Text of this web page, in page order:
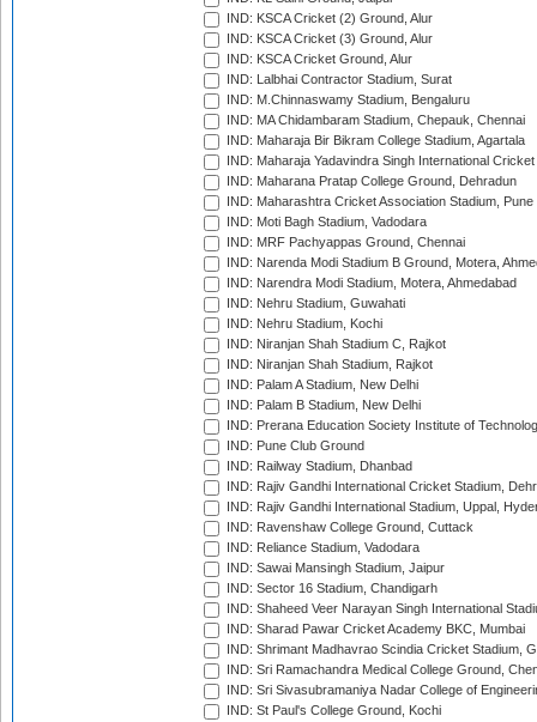
IND: KSCA Cricket (2) Ground, Alur
IND: KSCA Cricket (3) Ground, Alur
IND: KSCA Cricket Ground, Alur
IND: Lalbhai Contractor Stadium, Surat
IND: M.Chinnaswamy Stadium, Bengaluru
IND: MA Chidambaram Stadium, Chepauk, Chennai
IND: Maharaja Bir Bikram College Stadium, Agartala
IND: Maharaja Yadavindra Singh International
IND: Maharana Pratap College Ground, Dehradun
IND: Maharashtra Cricket Association Stadium, Pune
IND: Moti Bagh Stadium, Vadodara
IND: MRF Pachyappas Ground, Chennai
IND: Narenda Modi Stadium B Ground, Motera,
IND: Narendra Modi Stadium, Motera, Ahmedabad
IND: Nehru Stadium, Guwahati
IND: Nehru Stadium, Kochi
IND: Niranjan Shah Stadium C, Rajkot
IND: Niranjan Shah Stadium, Rajkot
IND: Palam A Stadium, New Delhi
IND: Palam B Stadium, New Delhi
IND: Prerana Education Society Institute of
IND: Pune Club Ground
IND: Railway Stadium, Dhanbad
IND: Rajiv Gandhi International Cricket Stadium,
IND: Rajiv Gandhi International Stadium, Uppal,
IND: Ravenshaw College Ground, Cuttack
IND: Reliance Stadium, Vadodara
IND: Sawai Mansingh Stadium, Jaipur
IND: Sector 16 Stadium, Chandigarh
IND: Shaheed Veer Narayan Singh International
IND: Sharad Pawar Cricket Academy BKC, Mumbai
IND: Shrimant Madhavrao Scindia Cricket Stadium,
IND: Sri Ramachandra Medical College Ground,
IND: Sri Sivasubramaniya Nadar College of
IND: St Paul's College Ground, Kochi